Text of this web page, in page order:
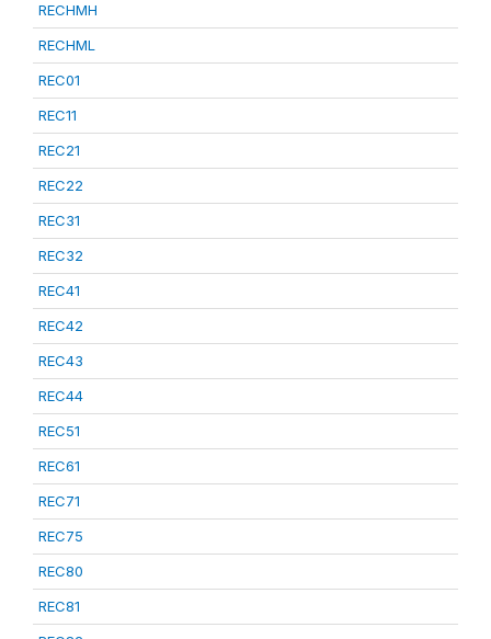
RECHMH
RECHML
REC01
REC11
REC21
REC22
REC31
REC32
REC41
REC42
REC43
REC44
REC51
REC61
REC71
REC75
REC80
REC81